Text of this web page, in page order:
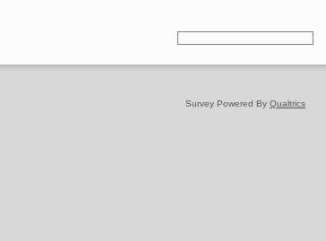
Survey Powered By Qualtrics